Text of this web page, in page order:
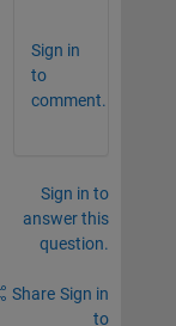
Sign in
to
comment.
Sign in to
answer this
question.
Share Sign in
to